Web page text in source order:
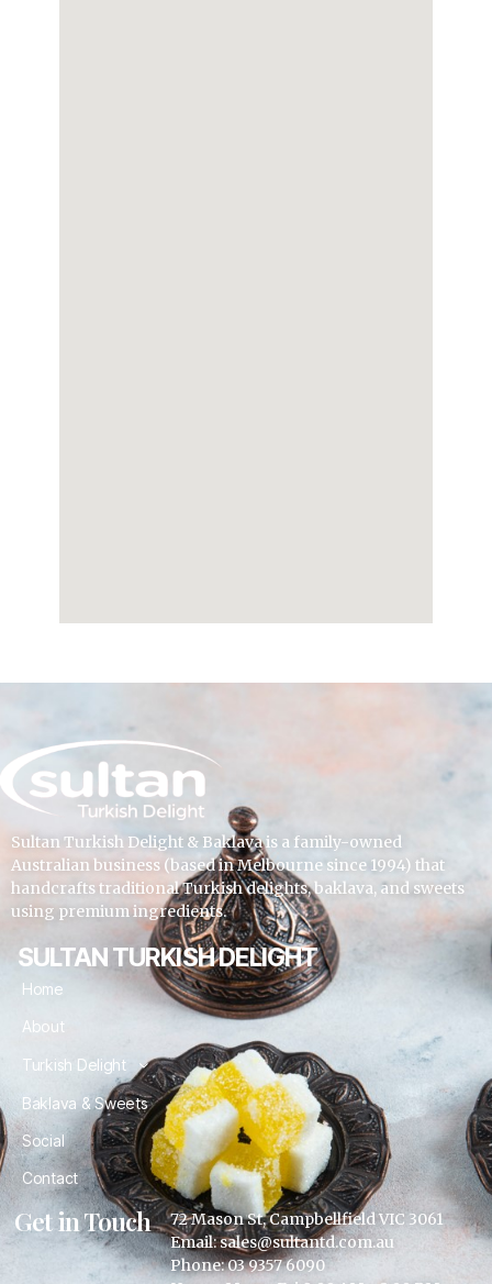
Sultan Turkish Delight & Baklava is a family-owned
Australian business (based in Melbourne since 1994) that
handcrafts traditional Turkish delights, baklava, and sweets
using premium ingredients.
SULTAN TURKISH DELIGHT
Home
About
Turkish Delight
Baklava & Sweets
Social
Contact
Get in Touch
72 Mason St, Campbellfield VIC 3061
Email: sales@sultantd.com.au
Phone: 03 9357 6090